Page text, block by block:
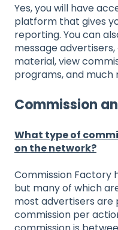
Yes, you will have
platform that gives
reporting. You can
message
material, view
programs, and much
Commission
What type of
on the network?
Commission Factory
but many of which
most advertisers
commission per